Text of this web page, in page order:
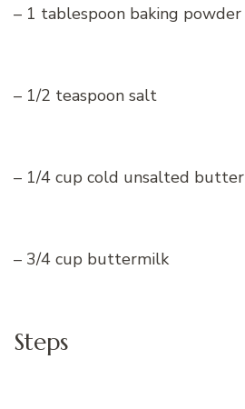
– 1 tablespoon baking powder
– 1/2 teaspoon salt
– 1/4 cup cold unsalted butter
– 3/4 cup buttermilk
Steps